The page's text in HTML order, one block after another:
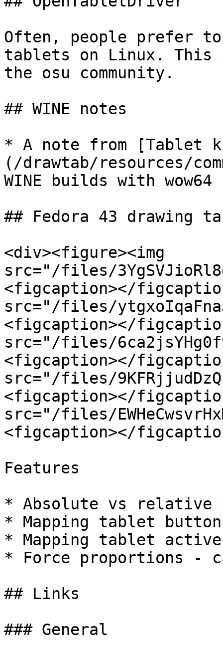
Often, people prefer
tablets on Linux.
the osu community.
## WINE notes
* A note from [Tablet
(/drawtab/resources/
WINE builds with
## Fedora 43 drawing
<div><figure><img
src="/files/
<figcaption></
src="/files/
<figcaption></
src="/files/
<figcaption></
src="/files/
<figcaption></
src="/files/
<figcaption></
Features
* Absolute vs relative
* Mapping tablet
* Mapping tablet
* Force proportions -
## Links
### General